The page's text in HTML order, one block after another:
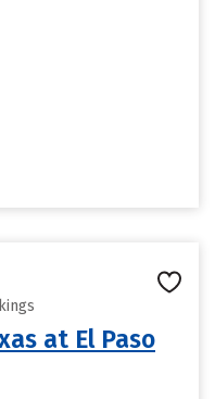
at El Paso